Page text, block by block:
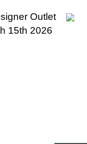
Outlet
15th 2026